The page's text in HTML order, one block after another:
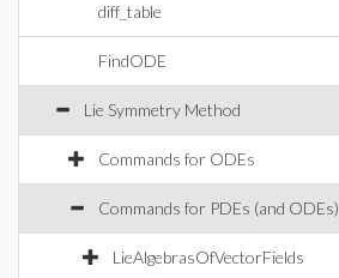
diff_table
FindODE
Lie Symmetry Method
Commands for ODEs
Commands for PDEs (and ODEs)
LieAlgebrasOfVectorFields